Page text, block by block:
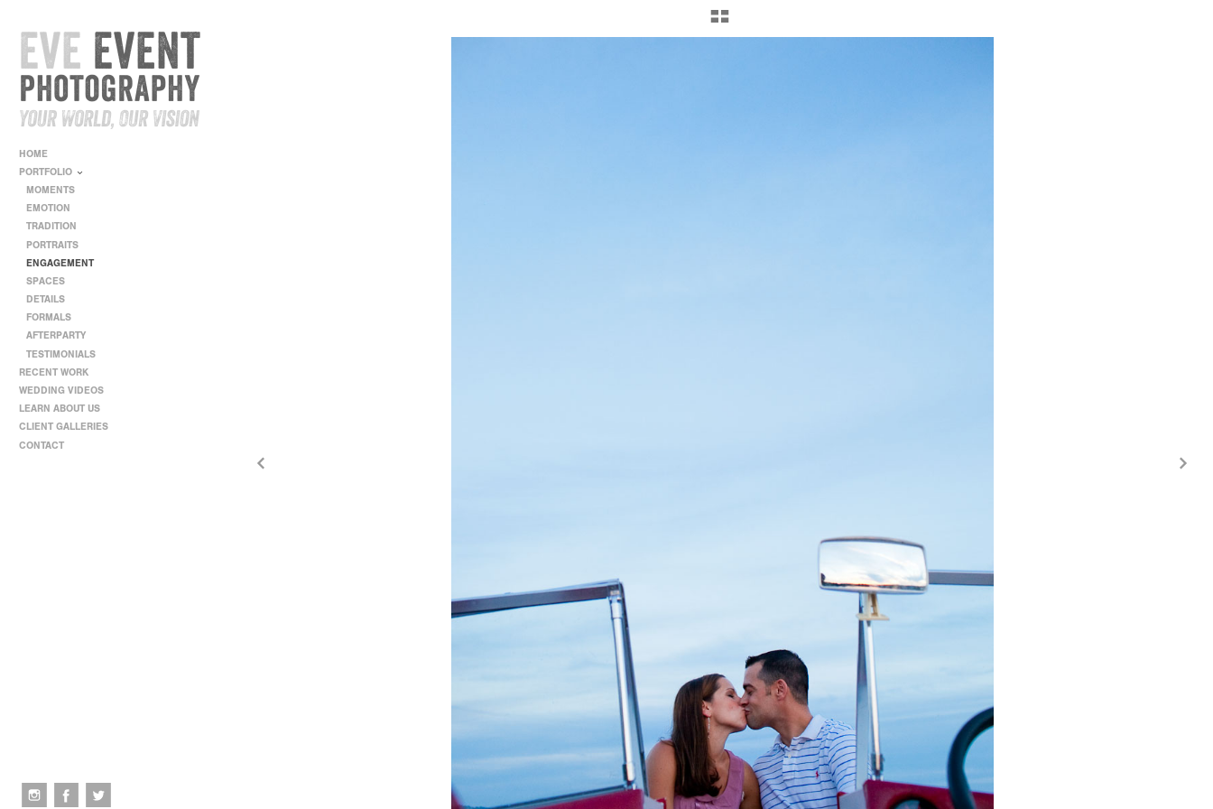
HOME
PORTFOLIO
MOMENTS
EMOTION
TRADITION
PORTRAITS
ENGAGEMENT
SPACES
DETAILS
FORMALS
AFTERPARTY
TESTIMONIALS
RECENT WORK
WEDDING VIDEOS
LEARN ABOUT US
CLIENT GALLERIES
CONTACT